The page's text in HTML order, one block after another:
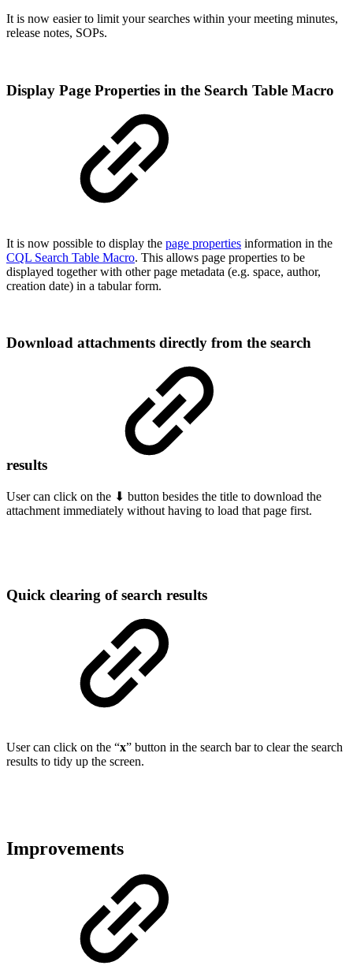
It is now easier to limit your searches within your meeting minutes,
release notes, SOPs.
Display Page Properties in the Search Table Macro
It is now possible to display the page properties information in the
CQL Search Table Macro. This allows page properties to be
displayed together with other page metadata (e.g. space, author,
creation date) in a tabular form.
Download attachments directly from the search
results
User can click on the ⬇ button besides the title to download the
attachment immediately without having to load that page first.
Quick clearing of search results
User can click on the “x” button in the search bar to clear the search
results to tidy up the screen.
Improvements